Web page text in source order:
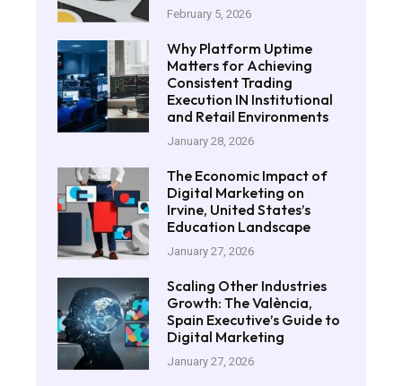
February 5, 2026
Why Platform Uptime
Matters for Achieving
Consistent Trading
Execution IN Institutional
and Retail Environments
January 28, 2026
The Economic Impact of
Digital Marketing on
Irvine, United States’s
Education Landscape
January 27, 2026
Scaling Other Industries
Growth: The València,
Spain Executive’s Guide to
Digital Marketing
January 27, 2026